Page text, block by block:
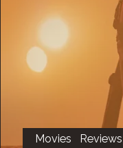
Movies Reviews